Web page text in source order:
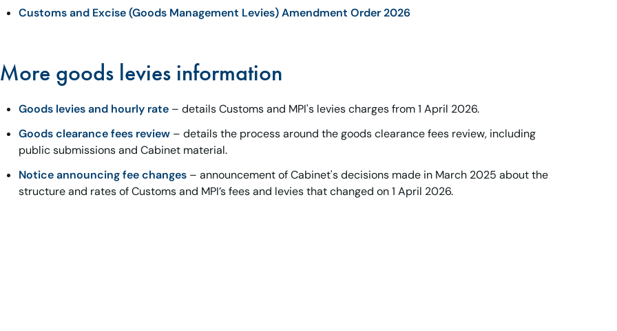
Customs and Excise (Goods Management Levies) Amendment Order 2026
More goods levies information
Goods levies and hourly rate– details Customs and MPI's levies charges from 1 April 2026.
Goods clearance fees review– details the process around the goods clearance fees review, including
public submissions and Cabinet material.
Notice announcing fee changes– announcement of Cabinet's decisions made in March 2025 about the
structure and rates of Customs and MPI’s fees and levies that changed on 1 April 2026.